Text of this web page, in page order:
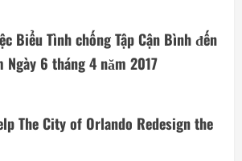
Biểu Tình chống Tập Cận Bình đến
Ngày 6 tháng 4 năm 2017
The City of Orlando Redesign the